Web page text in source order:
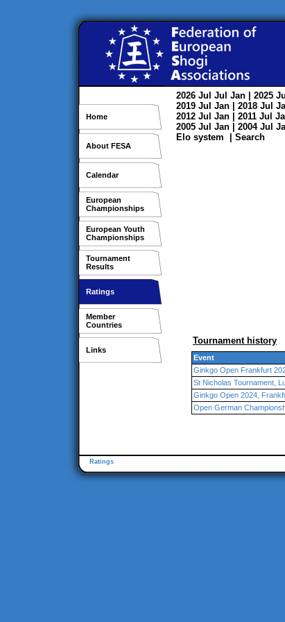
Home
About FESA
Calendar
European
Championships
European Youth
Championships
Tournament
Results
Ratings
Member
Countries
Links
2026 Jul Jul Jan | 2025 Jul
2019 Jul Jan | 2018 Jul
2012 Jul Jan | 2011 Jul
2005 Jul Jan | 2004 Jul
Elo system
Search
Tournament history
Event
Ginkgo Open Frankfurt
St Nicholas Tournament,
Ginkgo Open 2024,
Open German
Ratings